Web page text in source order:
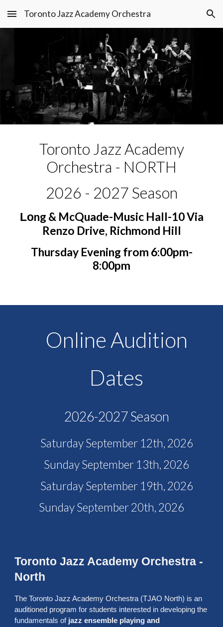
Skip to main content Skip to navigation
Toronto Jazz Academy Orchestra
Toronto Jazz Academy
Orchestra - NORTH
2026 - 2027 Season
Long & McQuade-Music Hall-10 Via
Renzo Drive, Richmond Hill
Thursday Evening from 6:00pm-
8:00pm
Online Audition
Dates
2026-2027 Season
Saturday September 12th, 2026
Sunday September 13th, 2026
Saturday September 19th, 2026
Sunday September 20th, 2026
Toronto Jazz Academy Orchestra -
North
The Toronto Jazz Academy Orchestra (TJAO North) is an
auditioned program for students interested in developing the
fundamentals of jazz ensemble playing and